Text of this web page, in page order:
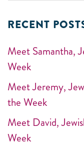
RECENT
Meet Samantha,
Week
Meet Jeremy,
the Week
Meet David,
Week